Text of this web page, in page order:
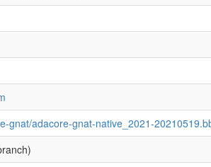
gnat/adacore-gnat-native_2021-